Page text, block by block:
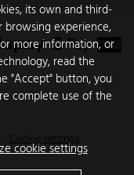
its own and third-
experience,
more information, or
read the
"Accept" button, you
complete use of the
cookie settings
Cookie settings